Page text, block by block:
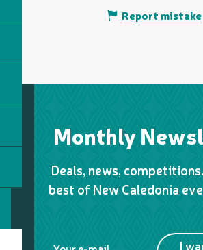
Report mistake
Monthly
Deals, news,
best of New Caledonia
I